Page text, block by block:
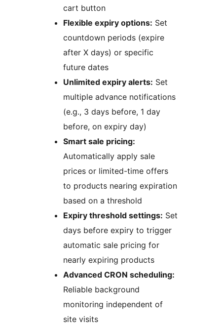
cart button
Flexible expiry options: Set
countdown periods (expire
after X days) or specific
future dates
Unlimited expiry alerts: Set
multiple advance notifications
(e.g., 3 days before, 1 day
before, on expiry day)
Smart sale pricing:
Automatically apply sale
prices or limited-time offers
to products nearing expiration
based on a threshold
Expiry threshold settings: Set
days before expiry to trigger
automatic sale pricing for
nearly expiring products
Advanced CRON scheduling:
Reliable background
monitoring independent of
site visits